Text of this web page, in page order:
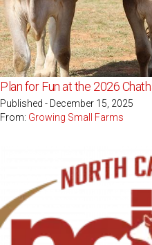
Plan for Fun at the 2026
Published - December 15, 2025
From: Growing Small Farms